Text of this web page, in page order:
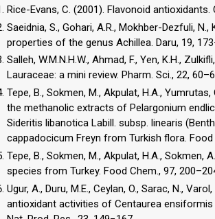
Rice-Evans, C. (2001). Flavonoid antioxidants.
Saeidnia, S., Gohari, A.R., Mokhber-Dezfuli,
Salleh, W.M.N.H.W., Ahmad, F., Yen, K.H.,
Lauraceae: a mini review. Pharm. Sci., 22,
Tepe, B., Sokmen, M., Akpulat, H.A.,
the methanolic extracts of Pelargonium
Sideritis libanotica Labill. subsp. linearis
Tepe, B., Sokmen, M., Akpulat, H.A.,
species from Turkey. Food Chem., 97,
Ugur, A., Duru, M.E., Ceylan, O., Sarac, N.,
antioxidant activities of Centaurea